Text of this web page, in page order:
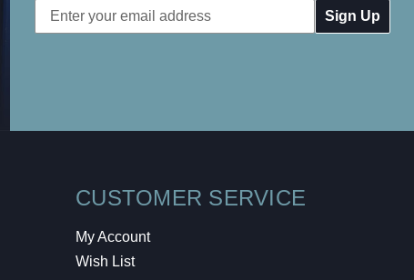
Email
Address
CUSTOMER SERVICE
My Account
Wish List